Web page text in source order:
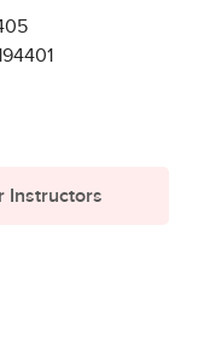
Instructors